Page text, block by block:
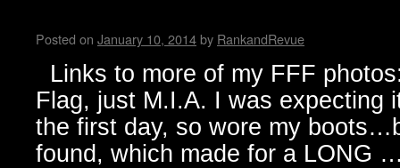
Posted on January 10, 2014by RankandRevue
Links to more of my FFF
Flag, just M.I.A. I was expecting
the first day, so wore my
found, which made for a LONG